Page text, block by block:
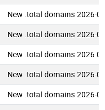
New .total domains 2026-
New .total domains 2026-
New .total domains 2026-
New .total domains 2026-
New .total domains 2026-